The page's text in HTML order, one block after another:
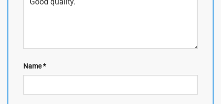
Name*